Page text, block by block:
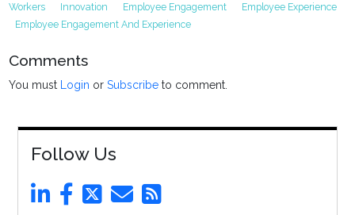
Workers
Innovation Employee Engagement
Employee Experience
Employee Engagement And Experience
Comments
You must Login orSubscribe to comment.
Follow Us